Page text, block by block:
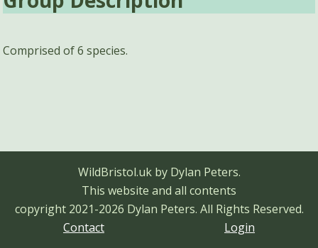
Comprised of 6 species.
WildBristol.uk by Dylan Peters.
This website and all contents
copyright 2021-2026 Dylan Peters. All Rights Reserved.
Contact
Login